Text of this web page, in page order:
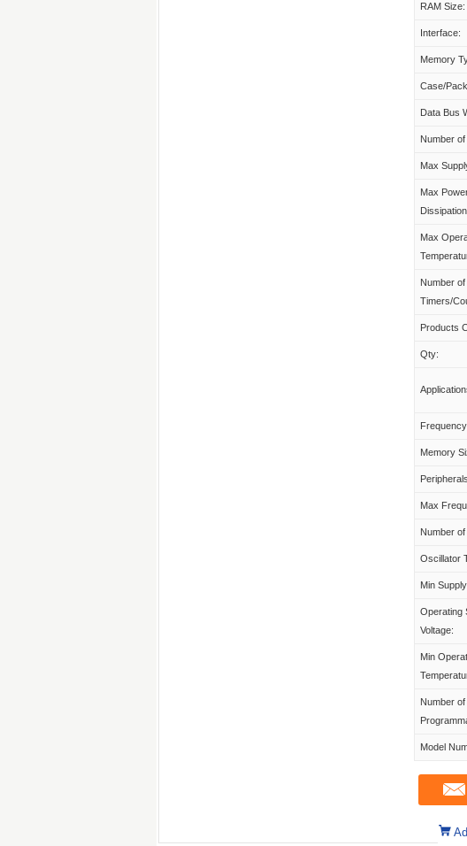
RAM Size:
Interface:
Memory
Case/
Data Bus
Number of
Max
Max
Max
Number of
Timers/
Products
Qty:
Memory
Max
Number
Oscillator
Min
Operating
Voltage:
Min
Number of
Model